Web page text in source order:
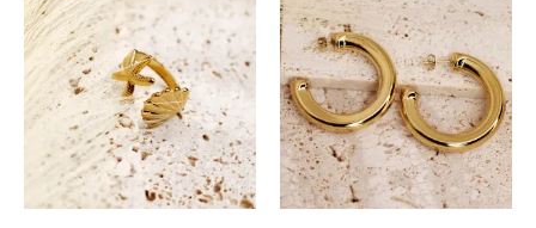
variants.
The
options
may
be
chosen
on